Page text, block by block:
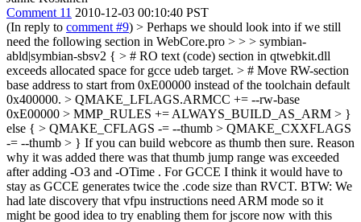
Comment 11 2010-12-03 00:10:40 PST
(In reply to comment #9) > Perhaps we should look into if we still
need the following section in WebCore.pro > > > symbian-
abld|symbian-sbsv2 { > # RO text (code) section in qtwebkit.dll
exceeds allocated space for gcce udeb target. > # Move RW-section
base address to start from 0xE00000 instead of the toolchain default
0x400000. > QMAKE_LFLAGS.ARMCC += --rw-base
0xE00000 > MMP_RULES += ALWAYS_BUILD_AS_ARM > }
else { > QMAKE_CFLAGS -= --thumb > QMAKE_CXXFLAGS
-= --thumb > } If you can build webcore as thumb then sure. Reason
why it was added there was that thumb jump range was exceeded
after adding -O3 and -OTime . For GCCE I think it would have to
stay as GCCE generates twice the .code size than RVCT. BTW: We
had late discovery that vfpu instructions need ARM mode so it
might be good idea to try enabling them for jscore now with this